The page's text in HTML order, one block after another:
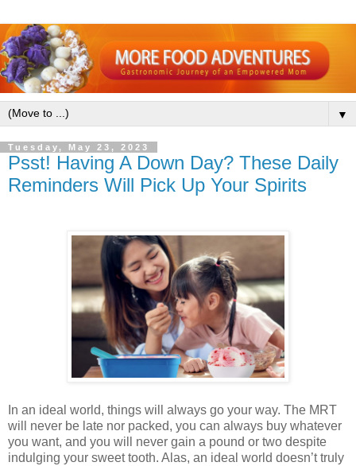
▼
Tuesday, May 23, 2023
Psst! Having A Down Day? These Daily
Reminders Will Pick Up Your Spirits
In an ideal world, things will always go your way. The MRT
will never be late nor packed, you can always buy whatever
you want, and you will never gain a pound or two despite
indulging your sweet tooth. Alas, an ideal world doesn’t truly